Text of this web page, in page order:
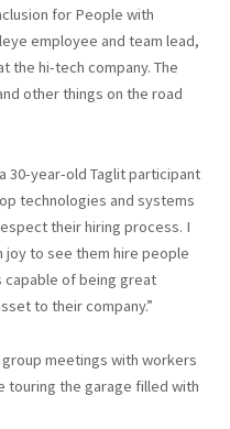
for People with
employee and team lead,
the hi-tech company. The
other things on the road
30-year-old Taglit participant
technologies and systems
their hiring process. I
to see them hire people
capable of being great
to their company.”
meetings with workers
touring the garage filled with